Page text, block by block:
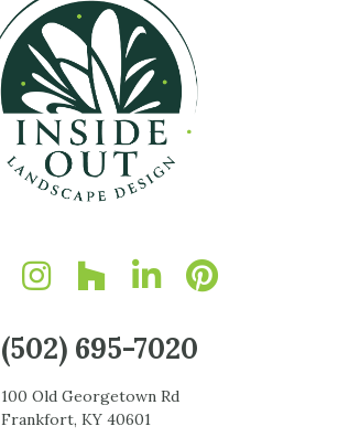
(502) 695-7020
100 Old Georgetown Rd
Frankfort, KY 40601